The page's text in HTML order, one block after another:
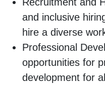
and inclusive
hire a diverse
Professional
opportunities for
development for